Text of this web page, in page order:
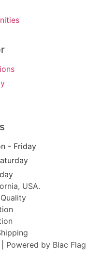
- Friday
USA.
Powered by Blac Flag